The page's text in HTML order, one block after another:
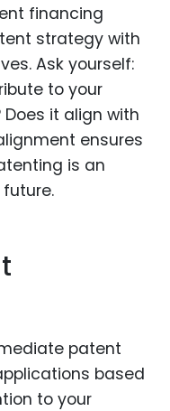
financing
strategy with
Ask yourself:
to your
it align with
ensures
is an
patent
based
to your